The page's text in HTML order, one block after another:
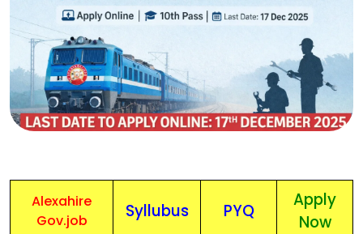
Alexahire
Gov.job
Syllubus PYQ
Apply
Now